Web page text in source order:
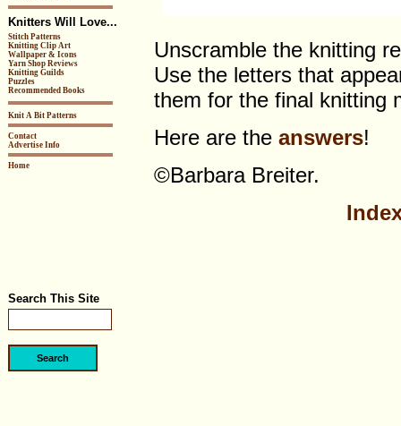
Knitters Will Love...
Stitch Patterns
Knitting Clip Art
Wallpaper & Icons
Yarn Shop Reviews
Knitting Guilds
Puzzles
Recommended Books
Knit A Bit Patterns
Contact
Advertise Info
Home
Search This Site
Unscramble the knitting
Use the letters that
them for the final knitting
Here are the answers!
©Barbara Breiter.